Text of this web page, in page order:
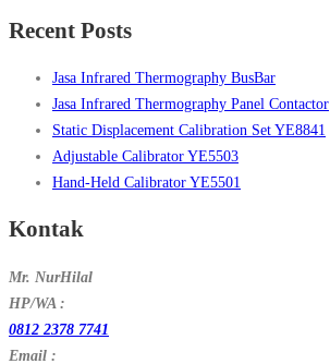
Recent Posts
Jasa Infrared Thermography BusBar
Jasa Infrared Thermography Panel Contactor
Static Displacement Calibration Set YE8841
Adjustable Calibrator YE5503
Hand-Held Calibrator YE5501
Kontak
Mr. NurHilal
HP/WA :
0812 2378 7741
Email :